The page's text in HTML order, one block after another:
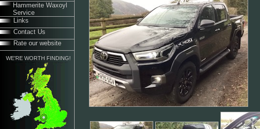
Hammerite Waxoyl
Service
Links
Contact Us
Rate our website
WE'RE WORTH FINDING!